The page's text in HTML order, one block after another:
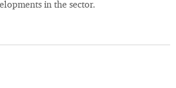
in the sector.